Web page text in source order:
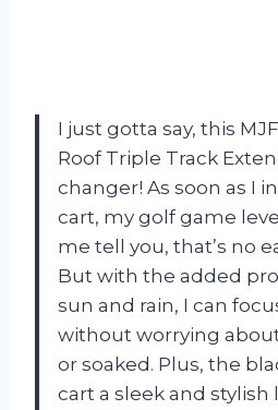
I just gotta say, this
Roof Triple Track
changer! As soon as I
cart, my golf game
me tell you, that’s no
But with the added
sun and rain, I can
without worrying
or soaked. Plus, the
cart a sleek and stylish